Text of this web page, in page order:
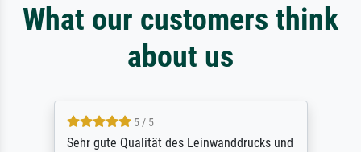
What our customers think
about us
5 / 5
Sehr gute Qualität des Leinwanddrucks und